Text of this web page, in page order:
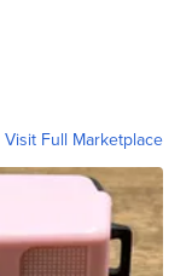
Visit Full Marketplace